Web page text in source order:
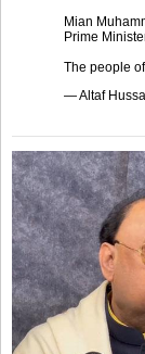
Mian
Prime
The people
— Altaf